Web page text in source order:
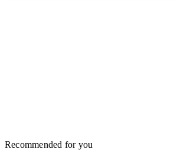
Recommended for you